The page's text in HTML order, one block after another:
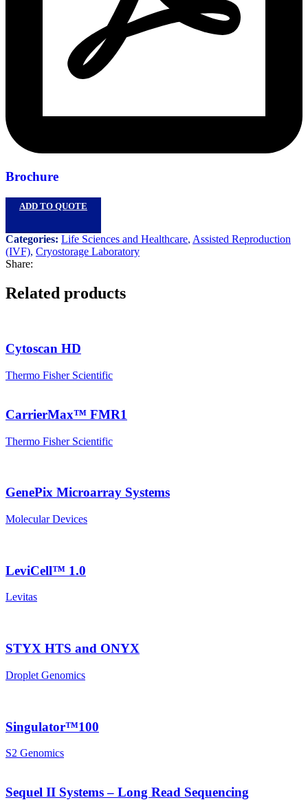
Brochure
ADD TO QUOTE
Categories: Life Sciences and Healthcare, Assisted Reproduction
(IVF), Cryostorage Laboratory
Share:
Related products
Cytoscan HD
Thermo Fisher Scientific
CarrierMax™ FMR1
Thermo Fisher Scientific
GenePix Microarray Systems
Molecular Devices
LeviCell™ 1.0
Levitas
STYX HTS and ONYX
Droplet Genomics
Singulator™100
S2 Genomics
Sequel II Systems – Long Read Sequencing